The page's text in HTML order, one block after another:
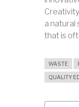
a natural
that is
WASTE
QUALITY